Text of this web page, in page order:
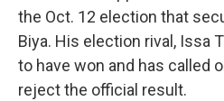
the Oct. 12 election that
Biya. His election rival, Issa
to have won and has called
reject the official result.